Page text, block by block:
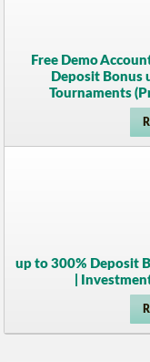
Free Demo
Deposit Bonus
Tournaments
up to 300% Deposit
|